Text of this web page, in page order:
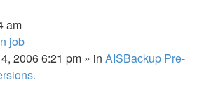
am
job
2006 6:21 pm » in AISBackup Pre-